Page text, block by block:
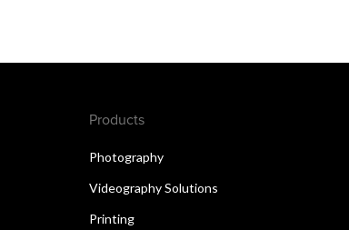
Products
Photography
Videography Solutions
Printing